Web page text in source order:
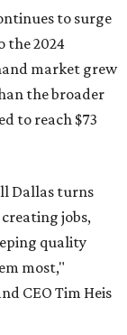
to surge
the 2024
market grew
the broader
to reach $73
Dallas turns
jobs,
quality
most,"
CEO Tim Heis